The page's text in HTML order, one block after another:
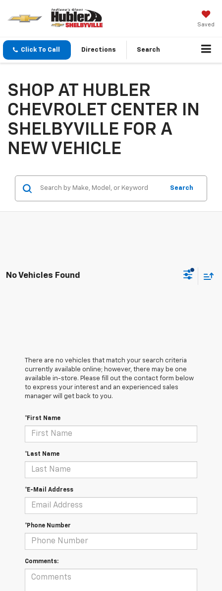
Saved
Click To Call Directions Search
SHOP AT HUBLER
CHEVROLET CENTER IN
SHELBYVILLE FOR A
NEW VEHICLE
Search
No Vehicles Found
There are no vehicles that match your search criteria
currently available online; however, there may be one
available in-store. Please fill out the contact form below
to express your interest and an experienced sales
manager will get back to you.
*First Name
*Last Name
*E-Mail Address
*Phone Number
Comments: